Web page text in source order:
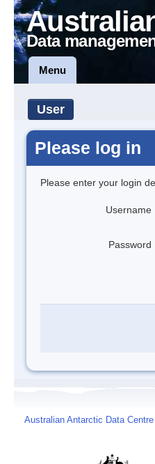
Data
Menu
User
Please log in
Please enter your login
Username
Password
Australian Antarctic Data Centre